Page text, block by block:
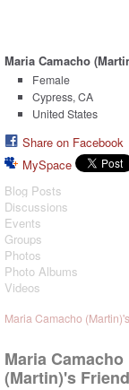
Maria Camacho
Female
Cypress, CA
United States
Share on Facebook
MySpace
Blog Posts
Discussions
Events
Groups
Photos
Photo Albums
Videos
Maria Camacho
Maria Camacho
(Martin)'s